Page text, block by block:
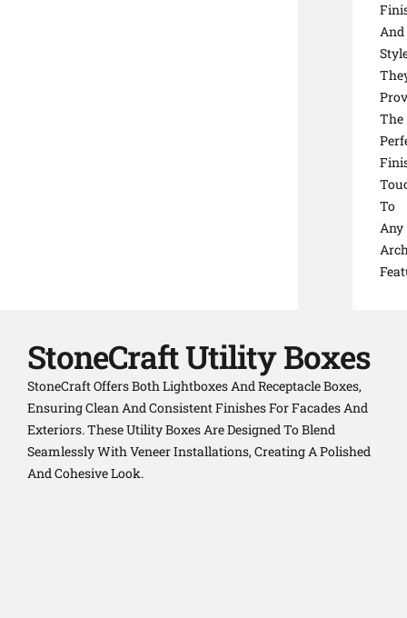
And
The
To
Any
StoneCraft Utility Boxes
StoneCraft Offers Both Lightboxes And Receptacle Boxes,
Ensuring Clean And Consistent Finishes For Facades And
Exteriors. These Utility Boxes Are Designed To Blend
Seamlessly With Veneer Installations, Creating A Polished
And Cohesive Look.